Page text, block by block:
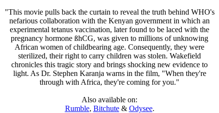
"This movie pulls back the curtain to reveal the truth behind WHO's
nefarious collaboration with the Kenyan government in which an
experimental tetanus vaccination, later found to be laced with the
pregnancy hormone ßhCG, was given to millions of unknowing
African women of childbearing age. Consequently, they were
sterilized, their right to carry children was stolen. Wakefield
chronicles this tragic story and brings shocking new evidence to
light. As Dr. Stephen Karanja warns in the film, "When they're
through with Africa, they're coming for you."
Also available on:
Rumble, Bitchute& Odysee.